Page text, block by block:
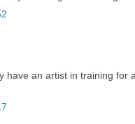
have an artist in training